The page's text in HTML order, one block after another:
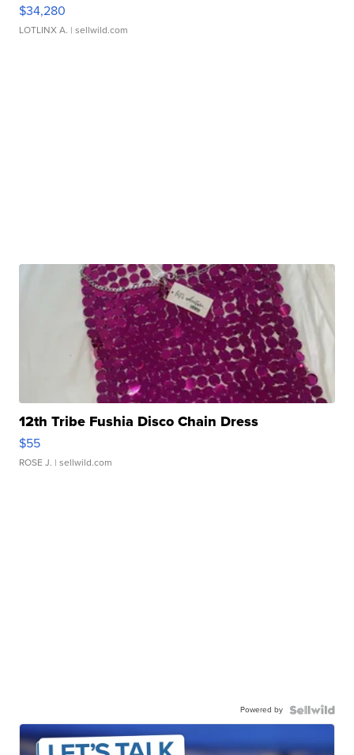
$34,280
LOTLINX A. | sellwild.com
12th Tribe Fushia Disco Chain Dress
$55
ROSE J. | sellwild.com
Powered by